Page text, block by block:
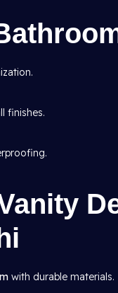
finishes.
with durable materials.